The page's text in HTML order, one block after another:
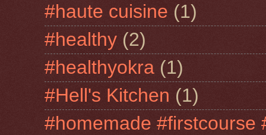
#haute cuisine (1)
#healthy (2)
#healthyokra (1)
#Hell's Kitchen (1)
#homemade #firstcourse